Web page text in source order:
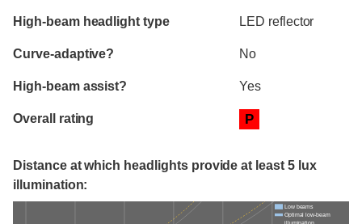
High-beam headlight type LED reflector
Curve-adaptive? No
High-beam assist? Yes
Overall rating P
Distance at which headlights provide at least 5 lux
illumination:
Low beams
Optimal low-beam